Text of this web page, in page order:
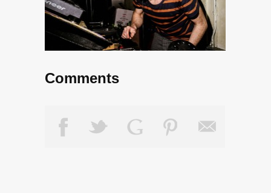
Comments